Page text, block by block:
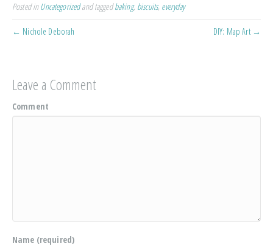
Posted inUncategorizedand taggedbaking, biscuits, everyday
← Nichole Deborah DIY: Map Art →
Leave a Comment
Comment
Name (required)